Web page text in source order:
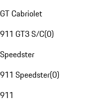
GT Cabriolet
911 GT3 S/C(0)
Speedster
911 Speedster(0)
911